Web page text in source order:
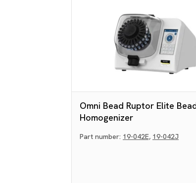
Omni Bead Ruptor Elite
Homogenizer
Part number: 19-042E, 19-042J